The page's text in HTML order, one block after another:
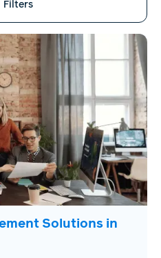
Filters
Solutions in